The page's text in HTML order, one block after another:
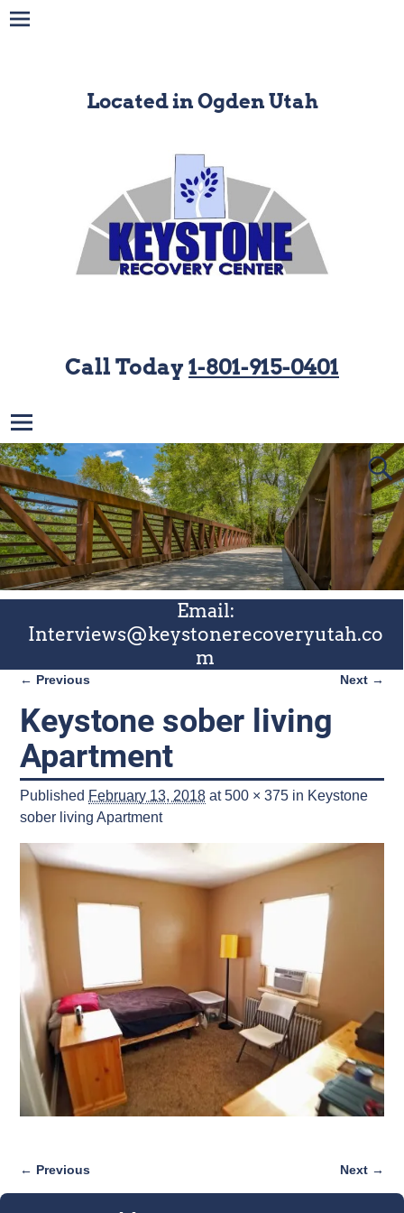
Located in Ogden Utah
Call Today 1-801-915-0401
Email:
Interviews@keystonerecoveryutah.co
m
← Previous Next →
Keystone sober living
Apartment
Published February 13, 2018 at500 × 375 in Keystone
sober living Apartment
← Previous Next →